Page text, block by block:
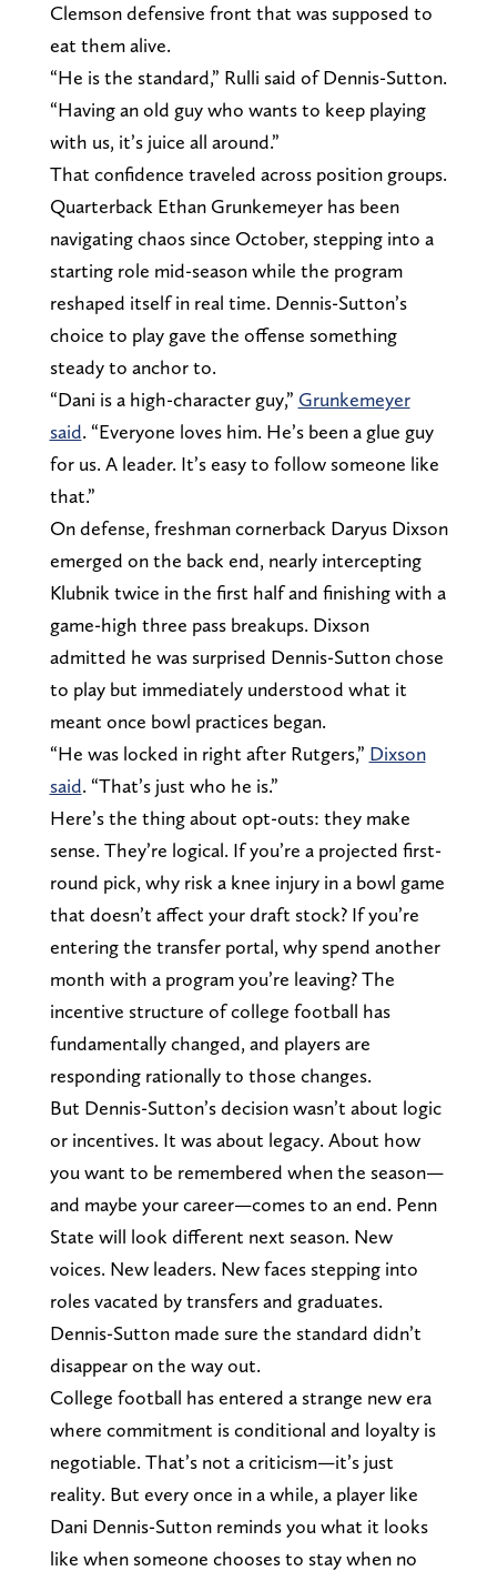
Clemson defensive front that was supposed to
eat them alive.
“He is the standard,” Rulli said of Dennis-Sutton.
“Having an old guy who wants to keep playing
with us, it’s juice all around.”
That confidence traveled across position groups.
Quarterback Ethan Grunkemeyer has been
navigating chaos since October, stepping into a
starting role mid-season while the program
reshaped itself in real time. Dennis-Sutton’s
choice to play gave the offense something
steady to anchor to.
“Dani is a high-character guy,” Grunkemeyer
said. “Everyone loves him. He’s been a glue guy
for us. A leader. It’s easy to follow someone like
that.”
On defense, freshman cornerback Daryus Dixson
emerged on the back end, nearly intercepting
Klubnik twice in the first half and finishing with a
game-high three pass breakups. Dixson
admitted he was surprised Dennis-Sutton chose
to play but immediately understood what it
meant once bowl practices began.
“He was locked in right after Rutgers,” Dixson
said. “That’s just who he is.”
Here’s the thing about opt-outs: they make
sense. They’re logical. If you’re a projected first-
round pick, why risk a knee injury in a bowl game
that doesn’t affect your draft stock? If you’re
entering the transfer portal, why spend another
month with a program you’re leaving? The
incentive structure of college football has
fundamentally changed, and players are
responding rationally to those changes.
But Dennis-Sutton’s decision wasn’t about logic
or incentives. It was about legacy. About how
you want to be remembered when the season—
and maybe your career—comes to an end. Penn
State will look different next season. New
voices. New leaders. New faces stepping into
roles vacated by transfers and graduates.
Dennis-Sutton made sure the standard didn’t
disappear on the way out.
College football has entered a strange new era
where commitment is conditional and loyalty is
negotiable. That’s not a criticism—it’s just
reality. But every once in a while, a player like
Dani Dennis-Sutton reminds you what it looks
like when someone chooses to stay when no